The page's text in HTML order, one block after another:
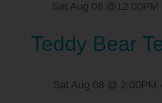
Sat Aug 08 @12:00PM
Teddy Bear
Sat Aug 08 @ 2:00PM -